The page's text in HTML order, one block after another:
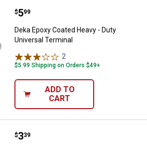
Deka Epoxy Coated Heavy - Duty
Price:
$5
. 99
Deka Epoxy Coated Heavy - Duty
Universal Terminal
2
$5.99 Shipping on Orders $49+
ADD TO
CART
Deka Heavy Duty Commercial
Price:
$3
. 39